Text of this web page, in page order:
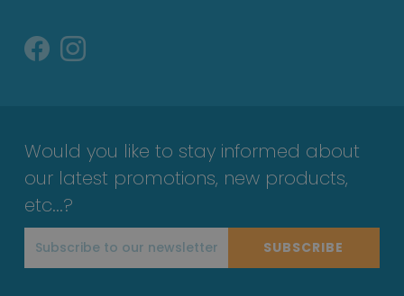
Would you like to stay informed about
our latest promotions, new products,
etc...?
SUBSCRIBE